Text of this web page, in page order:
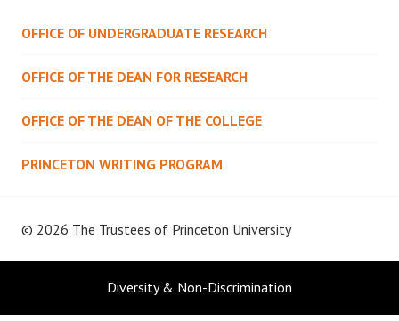
OFFICE OF UNDERGRADUATE RESEARCH
OFFICE OF THE DEAN FOR RESEARCH
OFFICE OF THE DEAN OF THE COLLEGE
PRINCETON WRITING PROGRAM
© 2026 The Trustees of Princeton University
Diversity & Non-Discrimination